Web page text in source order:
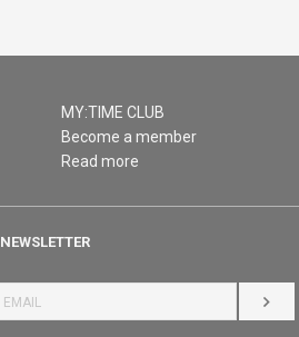
MY:TIME CLUB
Become a member
Read more
NEWSLETTER
LOG